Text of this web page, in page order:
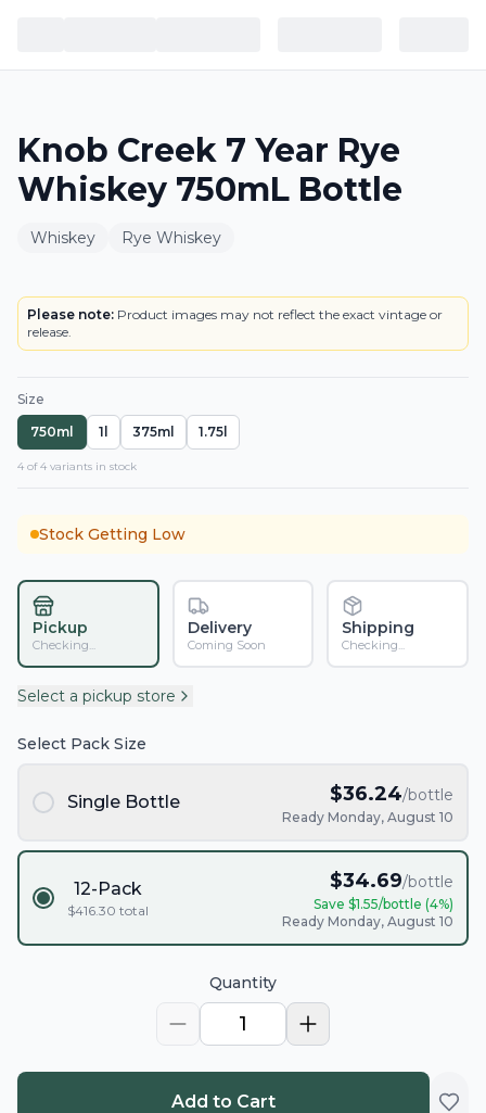
Knob Creek 7 Year Rye
Whiskey 750mL Bottle
Whiskey Rye Whiskey
BOTTLE
Please note: Product images may not reflect the exact vintage or
release.
Size
750ml
1l 375ml 1.75l
4 of4 variants in stock
Stock Getting Low
Pickup
Checking...
Delivery
Coming Soon
Shipping
Checking...
Select a pickup store
Select Pack Size
Single Bottle $36.24/bottle
Ready Monday, August 10
12-Pack
$416.30 total
$34.69/bottle
Save $1.55/bottle (4%)
Ready Monday, August 10
Quantity
1
Add to Cart